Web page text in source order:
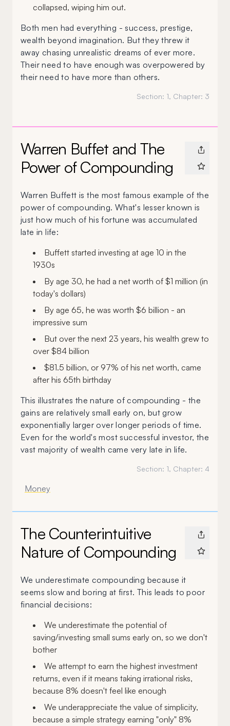
collapsed, wiping him out.
Both men had everything - success, prestige,
wealth beyond imagination. But they threw it
away chasing unrealistic dreams of ever more.
Their need to have enough was overpowered by
their need to have more than others.
Section: 1, Chapter: 3
Warren Buffet and The
Power of Compounding
Warren Buffett is the most famous example of the
power of compounding. What's lesser known is
just how much of his fortune was accumulated
late in life:
Buffett started investing at age 10 in the
1930s
By age 30, he had a net worth of $1 million (in
today's dollars)
By age 65, he was worth $6 billion - an
impressive sum
But over the next 23 years, his wealth grew to
over $84 billion
$81.5 billion, or 97% of his net worth, came
after his 65th birthday
This illustrates the nature of compounding - the
gains are relatively small early on, but grow
exponentially larger over longer periods of time.
Even for the world's most successful investor, the
vast majority of wealth came very late in life.
Section: 1, Chapter: 4
Money
The Counterintuitive
Nature of Compounding
We underestimate compounding because it
seems slow and boring at first. This leads to poor
financial decisions:
We underestimate the potential of
saving/investing small sums early on, so we don't
bother
We attempt to earn the highest investment
returns, even if it means taking irrational risks,
because 8% doesn't feel like enough
We underappreciate the value of simplicity,
because a simple strategy earning "only" 8%